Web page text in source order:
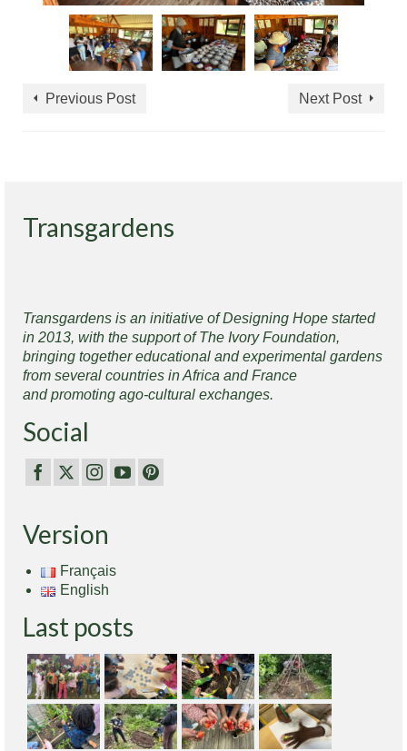
Previous Post Next Post
Transgardens
Transgardens is an initiative of Designing Hope started
in 2013, with the support of The Ivory Foundation,
bringing together educational and experimental gardens
from several countries in Africa and France
and promoting ago-cultural exchanges.
Social
Version
Français
English
Last posts